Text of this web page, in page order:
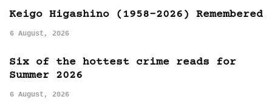
Keigo Higashino (1958-2026) Remembered
6 August, 2026
Six of the hottest crime reads for
Summer 2026
6 August, 2026